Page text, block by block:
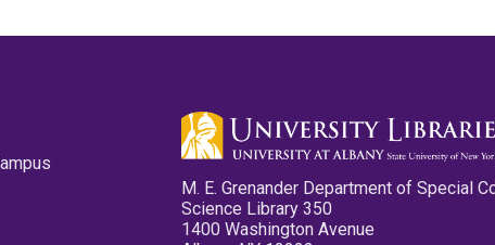
M. E. Grenander Department of Special
Science Library 350
1400 Washington Avenue